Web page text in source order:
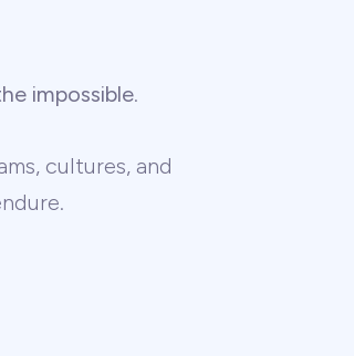
impossible.
cultures, and